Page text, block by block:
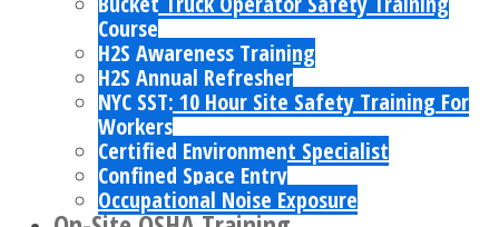
Course
H2S Awareness Training
H2S Annual Refresher
NYC SST: 10 Hour Site Safety Training For
Workers
Certified Environment Specialist
Confined Space Entry
Occupational Noise Exposure